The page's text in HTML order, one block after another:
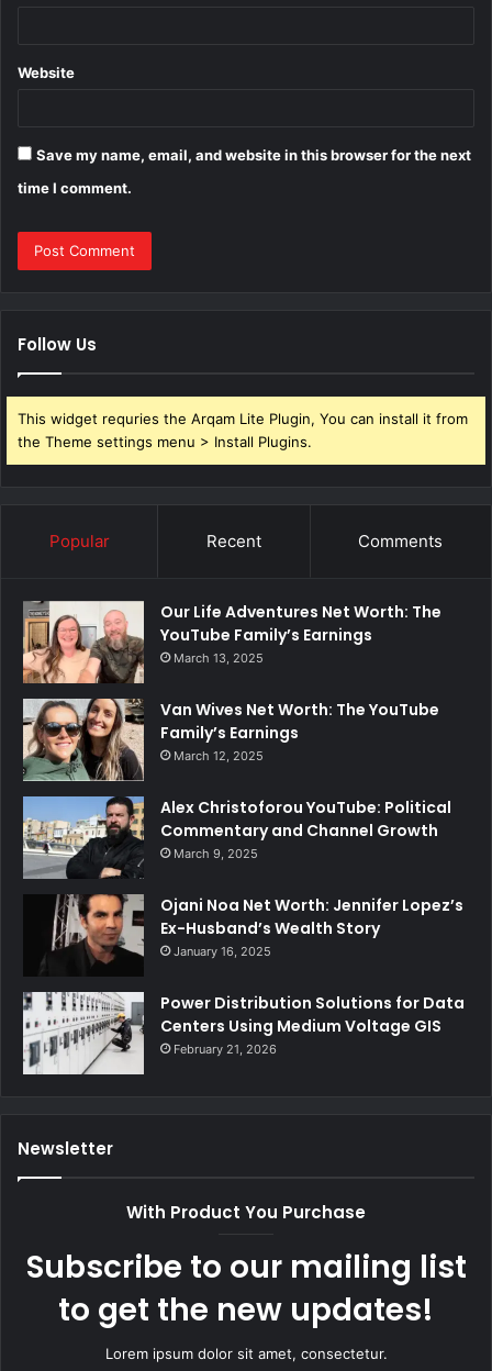
Website
Save my name, email, and website in this browser for the next
time I comment.
Follow Us
This widget requries the Arqam Lite Plugin, You can install it from
the Theme settings menu > Install Plugins.
Popular Recent Comments
Our Life Adventures Net Worth: The
YouTube Family’s Earnings
March 13, 2025
Van Wives Net Worth: The YouTube
Family’s Earnings
March 12, 2025
Alex Christoforou YouTube: Political
Commentary and Channel Growth
March 9, 2025
Ojani Noa Net Worth: Jennifer Lopez’s
Ex-Husband’s Wealth Story
January 16, 2025
Power Distribution Solutions for Data
Centers Using Medium Voltage GIS
February 21, 2026
Newsletter
With Product You Purchase
Subscribe to our mailing list
to get the new updates!
Lorem ipsum dolor sit amet, consectetur.